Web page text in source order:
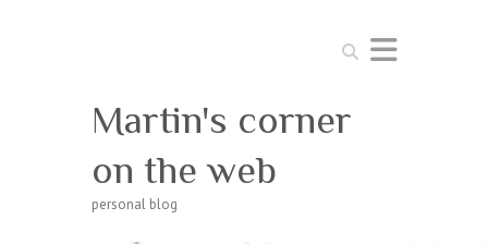
Search
Martin's corner
on the web
personal blog